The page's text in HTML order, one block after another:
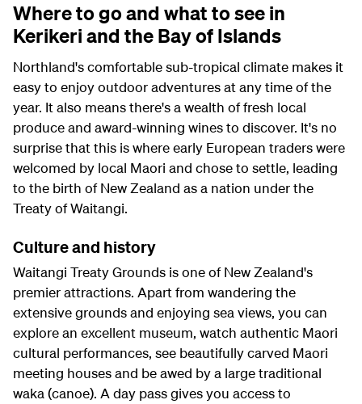
Where to go and what to see in
Kerikeri and the Bay of Islands
Northland's comfortable sub-tropical climate makes it
easy to enjoy outdoor adventures at any time of the
year. It also means there's a wealth of fresh local
produce and award-winning wines to discover. It's no
surprise that this is where early European traders were
welcomed by local Maori and chose to settle, leading
to the birth of New Zealand as a nation under the
Treaty of Waitangi.
Culture and history
Waitangi Treaty Grounds is one of New Zealand's
premier attractions. Apart from wandering the
extensive grounds and enjoying sea views, you can
explore an excellent museum, watch authentic Maori
cultural performances, see beautifully carved Maori
meeting houses and be awed by a large traditional
waka (canoe). A day pass gives you access to